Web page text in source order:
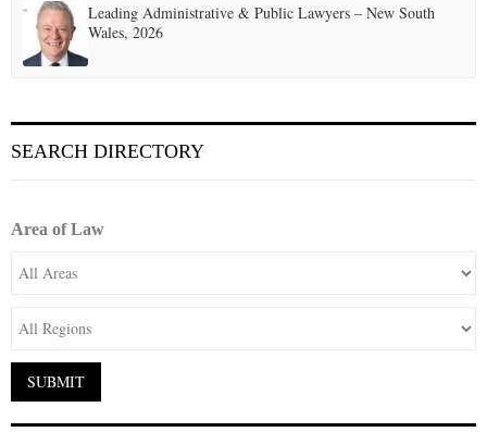
Leading Administrative & Public Lawyers – New South
Wales, 2026
SEARCH DIRECTORY
Area of Law